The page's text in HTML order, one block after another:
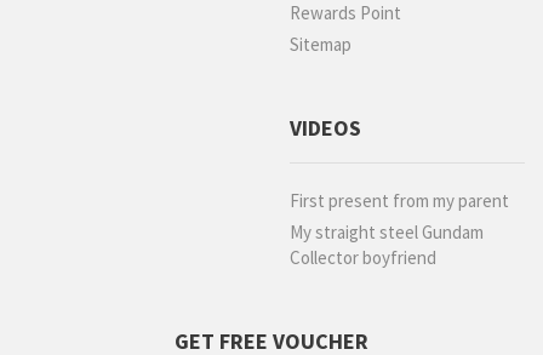
Rewards Point
Sitemap
VIDEOS
First present from my parent
My straight steel Gundam
Collector boyfriend
GET FREE VOUCHER